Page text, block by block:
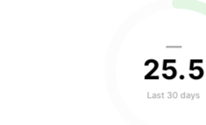
—
25.5
Last 30 days